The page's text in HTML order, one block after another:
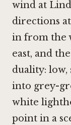
wind at
directions
in from the
east, and
duality: low,
into grey-
white
point in a